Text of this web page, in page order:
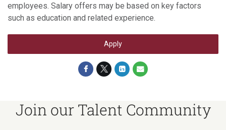
employees. Salary offers may be based on key factors
such as education and related experience.
Apply
Join our Talent Community